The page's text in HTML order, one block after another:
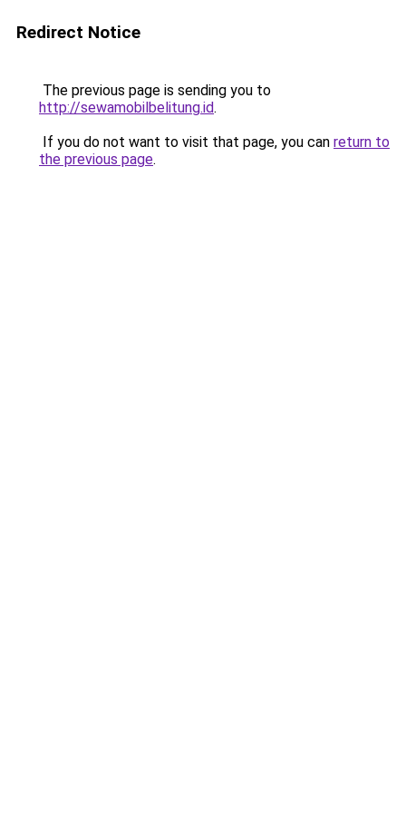
Redirect Notice
The previous page is sending you to
http://sewamobilbelitung.id.
If you do not want to visit that page, you can return to
the previous page.